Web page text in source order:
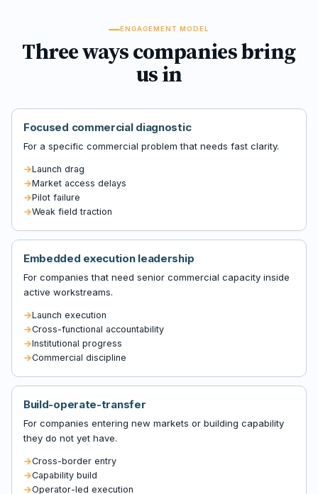
ENGAGEMENT MODEL
Three ways companies bring
us in
Focused commercial diagnostic
For a specific commercial problem that needs fast clarity.
Launch drag
Market access delays
Pilot failure
Weak field traction
Embedded execution leadership
For companies that need senior commercial capacity inside
active workstreams.
Launch execution
Cross-functional accountability
Institutional progress
Commercial discipline
Build-operate-transfer
For companies entering new markets or building capability
they do not yet have.
Cross-border entry
Capability build
Operator-led execution